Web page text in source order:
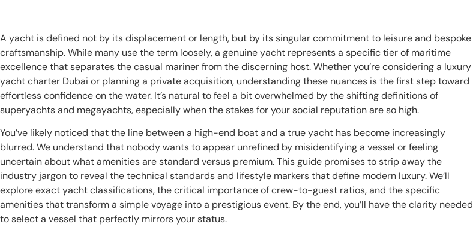
A yacht is defined not by its displacement or length, but by its singular commitment to leisure and bespoke
craftsmanship. While many use the term loosely, a genuine yacht represents a specific tier of maritime
excellence that separates the casual mariner from the discerning host. Whether you’re considering a luxury
yacht charter Dubai or planning a private acquisition, understanding these nuances is the first step toward
effortless confidence on the water. It’s natural to feel a bit overwhelmed by the shifting definitions of
superyachts and megayachts, especially when the stakes for your social reputation are so high.
You’ve likely noticed that the line between a high-end boat and a true yacht has become increasingly
blurred. We understand that nobody wants to appear unrefined by misidentifying a vessel or feeling
uncertain about what amenities are standard versus premium. This guide promises to strip away the
industry jargon to reveal the technical standards and lifestyle markers that define modern luxury. We’ll
explore exact yacht classifications, the critical importance of crew-to-guest ratios, and the specific
amenities that transform a simple voyage into a prestigious event. By the end, you’ll have the clarity needed
to select a vessel that perfectly mirrors your status.